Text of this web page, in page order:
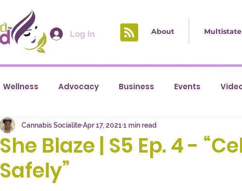
Log In About
Wellness Advocacy Business Events
She Blaze | S5 Ep. 4 -
Safely”
Cannabis SocialiteApr 17, 20211 min read